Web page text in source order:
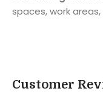
spaces, work
Customer